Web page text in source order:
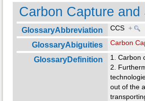
Carbon Capture and
GlossaryAbbreviation CCS+
GlossaryAbiguities Carbon
GlossaryDefinition
1. Carbon
2.
out of the